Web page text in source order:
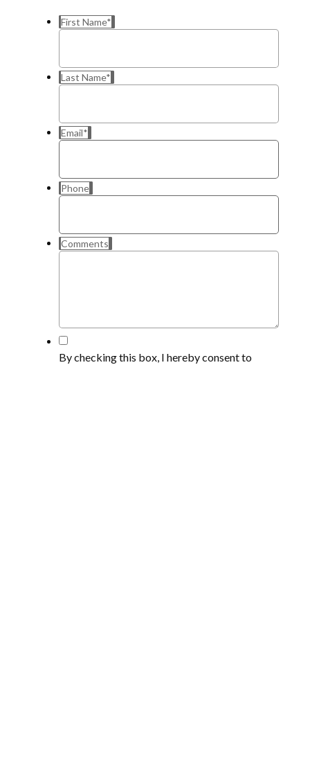
First Name*
Last Name*
Email*
Phone
Comments
*
By checking this box, I hereby consent to